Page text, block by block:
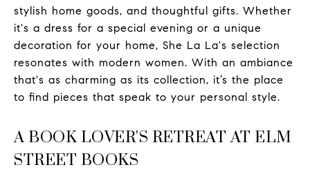
stylish home goods, and thoughtful gifts. Whether
it's a dress for a special evening or a unique
decoration for your home, She La La's selection
resonates with modern women. With an ambiance
that's as charming as its collection, it’s the place
to find pieces that speak to your personal style.
A BOOK LOVER'S RETREAT AT ELM
STREET BOOKS